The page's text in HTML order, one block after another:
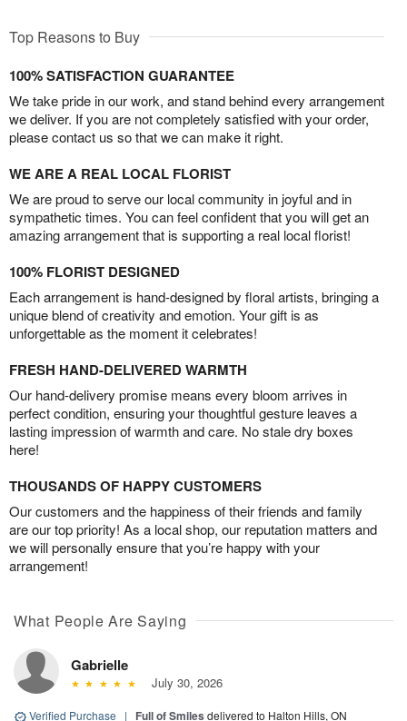
Top Reasons to Buy
100% SATISFACTION GUARANTEE
We take pride in our work, and stand behind every arrangement
we deliver. If you are not completely satisfied with your order,
please contact us so that we can make it right.
WE ARE A REAL LOCAL FLORIST
We are proud to serve our local community in joyful and in
sympathetic times. You can feel confident that you will get an
amazing arrangement that is supporting a real local florist!
100% FLORIST DESIGNED
Each arrangement is hand-designed by floral artists, bringing a
unique blend of creativity and emotion. Your gift is as
unforgettable as the moment it celebrates!
FRESH HAND-DELIVERED WARMTH
Our hand-delivery promise means every bloom arrives in
perfect condition, ensuring your thoughtful gesture leaves a
lasting impression of warmth and care. No stale dry boxes
here!
THOUSANDS OF HAPPY CUSTOMERS
Our customers and the happiness of their friends and family
are our top priority! As a local shop, our reputation matters and
we will personally ensure that you’re happy with your
arrangement!
What People Are Saying
Gabrielle
July 30, 2026
Verified Purchase | Full of Smiles delivered to Halton Hills, ON